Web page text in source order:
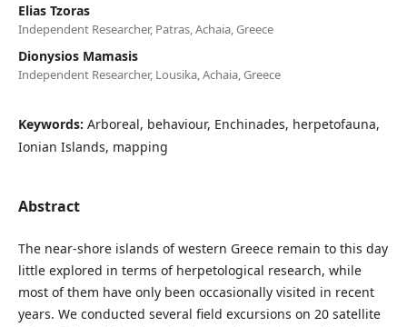
Elias Tzoras
Independent Researcher, Patras, Achaia, Greece
Dionysios Mamasis
Independent Researcher, Lousika, Achaia, Greece
Keywords: Arboreal, behaviour, Enchinades, herpetofauna,
Ionian Islands, mapping
Abstract
The near-shore islands of western Greece remain to this day
little explored in terms of herpetological research, while
most of them have only been occasionally visited in recent
years. We conducted several field excursions on 20 satellite